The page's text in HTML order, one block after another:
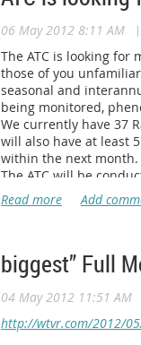
Anyone who is
06 May 2012 8:11 AM |
The ATC is looking
those of you
seasonal and
being monitored,
We currently have 37
will also have at least
within the next month.
The ATC will be
The first will be held at
Roanoke area or
Also note that I am
suggestion, I would
Please pass this
this season. All
biggest” Full
04 May 2012 11:51 AM
http://wtvr.com/2012/